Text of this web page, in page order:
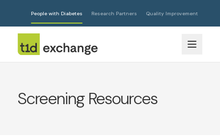
People with Diabetes Research Partners Quality Improvement
Screening Resources